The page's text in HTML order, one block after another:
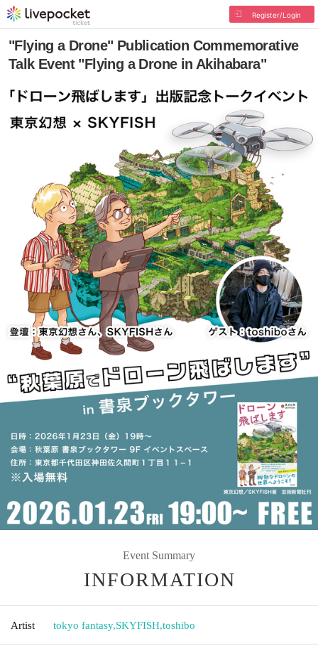
Register/Login
"Flying a Drone" Publication Commemorative
Talk Event "Flying a Drone in Akihabara"
Event Summary
INFORMATION
Artist tokyo fantasy,SKYFISH,toshibo